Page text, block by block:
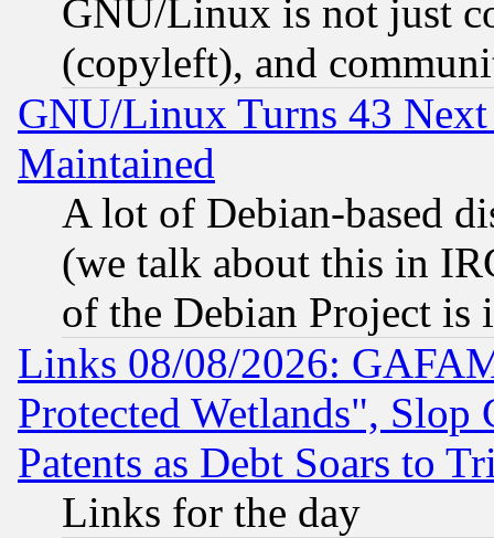
GNU/Linux is not just
(copyleft), and
GNU/Linux Turns 43
Maintained
A lot of Debian-based
(we talk about this in
of the Debian Project is
Links 08/08/2026:
Protected Wetlands", Slop
Patents as Debt Soars to
Links for the day